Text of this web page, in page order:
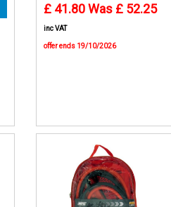
£ 41.80Was £ 52.25
inc VAT
offer ends 19/10/2026